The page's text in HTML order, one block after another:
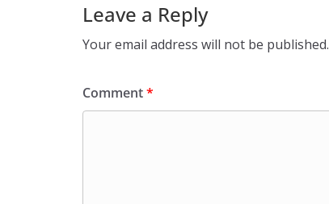
Leave a Reply
Your email address will not be published.
Comment*